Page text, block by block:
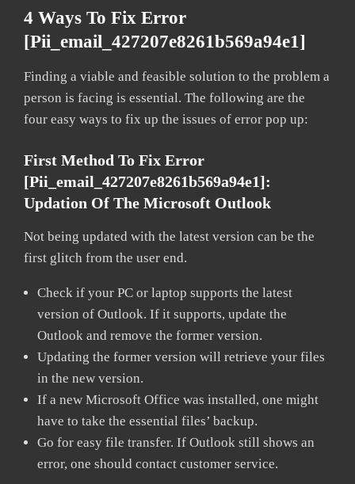
4 Ways To Fix Error
[pii_email_427207e8261b569a94e1]
Finding a viable and feasible solution to the problem a
person is facing is essential. The following are the
four easy ways to fix up the issues of error pop up:
First Method To Fix Error
[pii_email_427207e8261b569a94e1]:
Updation Of The Microsoft Outlook
Not being updated with the latest version can be the
first glitch from the user end.
Check if your PC or laptop supports the latest
version of Outlook. If it supports, update the
Outlook and remove the former version.
Updating the former version will retrieve your files
in the new version.
If a new Microsoft Office was installed, one might
have to take the essential files’ backup.
Go for easy file transfer. If Outlook still shows an
error, one should contact customer service.